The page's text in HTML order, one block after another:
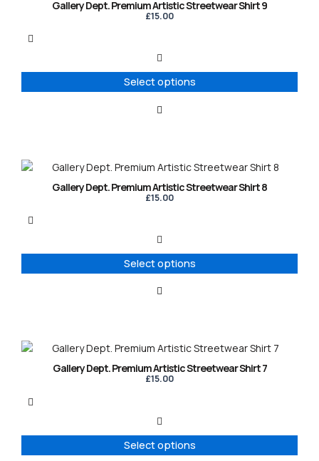
Gallery Dept. Premium Artistic Streetwear Shirt 9
£15.00
Select options
variants.
options
may
product
Gallery Dept. Premium Artistic Streetwear Shirt 8
£15.00
Select options
This
product
variants.
options
may
product
Gallery Dept. Premium Artistic Streetwear Shirt 7
£15.00
Select options
This
product
variants.
options
may